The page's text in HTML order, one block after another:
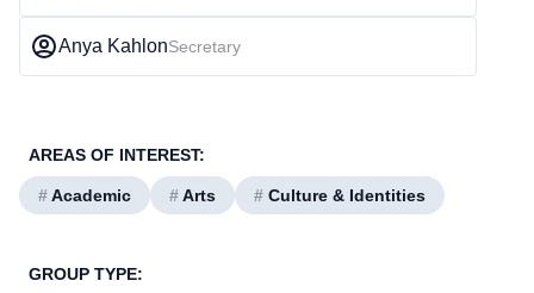
Anya KahlonSecretary
AREAS OF INTEREST:
#Academic #Arts # Culture & Identities
GROUP TYPE: